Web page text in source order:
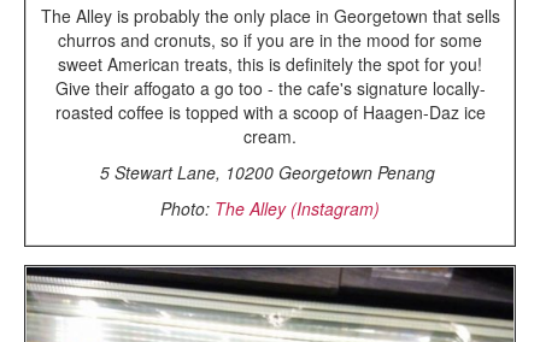
The Alley is probably the only place in Georgetown that sells
churros and cronuts, so if you are in the mood for some
sweet American treats, this is definitely the spot for you!
Give their affogato a go too - the cafe's signature locally-
roasted coffee is topped with a scoop of Haagen-Daz ice
cream.
5 Stewart Lane, 10200 Georgetown Penang
Photo: The Alley (Instagram)